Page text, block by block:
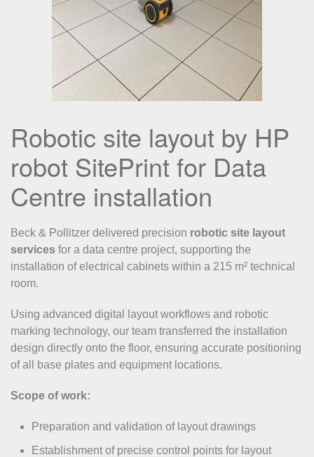
Robotic site layout by HP
robot SitePrint for Data
Centre installation
Beck & Pollitzer delivered precision robotic site layout
services for a data centre project, supporting the
installation of electrical cabinets within a 215 m² technical
room.
Using advanced digital layout workflows and robotic
marking technology, our team transferred the installation
design directly onto the floor, ensuring accurate positioning
of all base plates and equipment locations.
Scope of work:
Preparation and validation of layout drawings
Establishment of precise control points for layout